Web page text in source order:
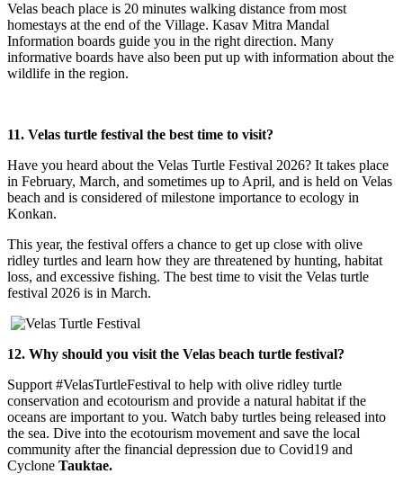
Velas beach place is 20 minutes walking distance from most
homestays at the end of the Village. Kasav Mitra Mandal
Information boards guide you in the right direction. Many
informative boards have also been put up with information about the
wildlife in the region.
11. Velas turtle festival the best time to visit?
Have you heard about the Velas Turtle Festival 2026? It takes place
in February, March, and sometimes up to April, and is held on Velas
beach and is considered of milestone importance to ecology in
Konkan.
This year, the festival offers a chance to get up close with olive
ridley turtles and learn how they are threatened by hunting, habitat
loss, and excessive fishing. The best time to visit the Velas turtle
festival 2026 is in March.
12. Why should you visit the Velas beach turtle festival?
Support #VelasTurtleFestival to help with olive ridley turtle
conservation and ecotourism and provide a natural habitat if the
oceans are important to you. Watch baby turtles being released into
the sea. Dive into the ecotourism movement and save the local
community after the financial depression due to Covid19 and
CycloneTauktae.